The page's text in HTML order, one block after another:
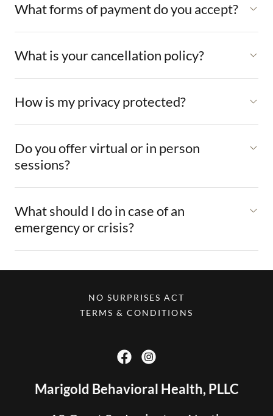
What forms of payment do you accept?
What is your cancellation policy?
How is my privacy protected?
Do you offer virtual or in person
sessions?
What should I do in case of an
emergency or crisis?
NO SURPRISES ACT
TERMS & CONDITIONS
Marigold Behavioral Health, PLLC